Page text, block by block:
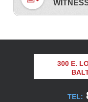
300 E.
TEL: